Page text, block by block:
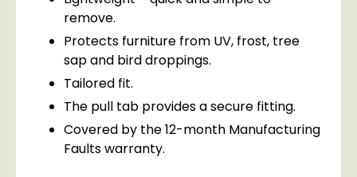
remove.
Protects furniture from UV, frost, tree
sap and bird droppings.
Tailored fit.
The pull tab provides a secure fitting.
Covered by the 12-month Manufacturing
Faults warranty.